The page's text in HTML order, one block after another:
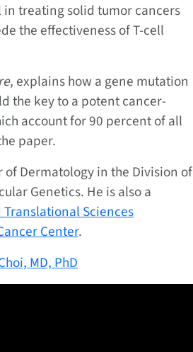
in treating solid tumor cancers
the effectiveness of T-cell
, explains how a gene mutation
the key to a potent cancer-
account for 90 percent of all
paper.
of Dermatology in the Division of
Genetics. He is also a
Sciences
Center.
MD, PhD